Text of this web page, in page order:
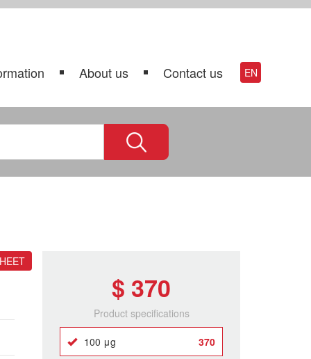
About us Contact us EN
$ 370
Product specifications
100 μg 370